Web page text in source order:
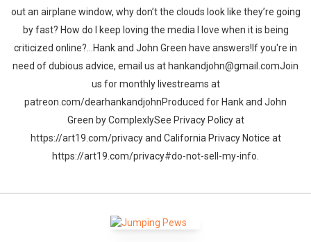
out an airplane window, why don’t the clouds look like they’re going
by fast? How do I keep loving the media I love when it is being
criticized online?…Hank and John Green have answers!If you're in
need of dubious advice, email us at hankandjohn@gmail.comJoin
us for monthly livestreams at
patreon.com/dearhankandjohnProduced for Hank and John
Green by ComplexlySee Privacy Policy at
https://art19.com/privacy and California Privacy Notice at
https://art19.com/privacy#do-not-sell-my-info.